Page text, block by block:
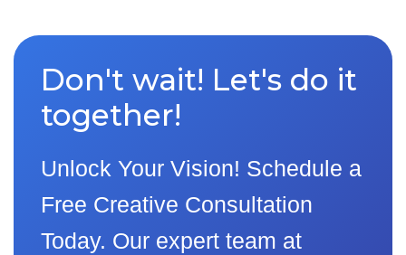
Don't wait! Let's do it
together!
Unlock Your Vision! Schedule a
Free Creative Consultation
Today. Our expert team at